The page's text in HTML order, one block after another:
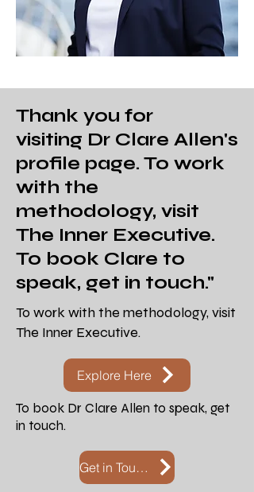
Thank you for
visiting Dr Clare Allen's
profile page. To work
with the
methodology, visit
The Inner Executive.
To book Clare to
speak, get in touch."
To work with the methodology, visit
The Inner Executive.
Explore Here
To book Dr Clare Allen to speak, get
in touch.
Get in Touch